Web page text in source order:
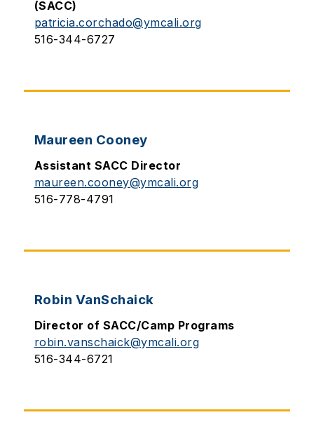
(SACC)
patricia.corchado@ymcali.org
516-344-6727
Maureen Cooney
Assistant SACC Director
maureen.cooney@ymcali.org
516-778-4791
Robin VanSchaick
Director of SACC/Camp Programs
robin.vanschaick@ymcali.org
516-344-6721